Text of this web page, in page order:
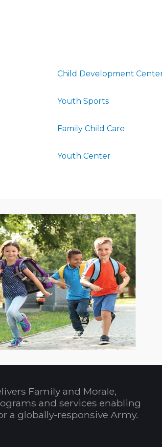
Child Development
Youth Sports
Family Child Care
Youth Center
Family and Morale,
and services enabling
a globally-responsive Army.